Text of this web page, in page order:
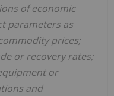
of economic
parameters as
prices;
or recovery rates;
or
and